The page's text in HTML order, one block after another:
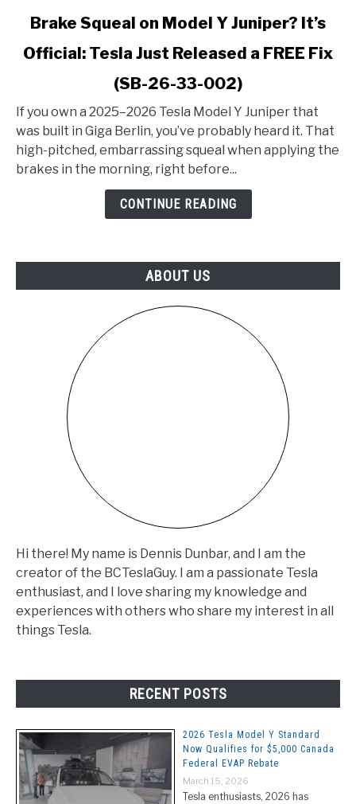
link
Brake
Model
Y
Juniper?
It’s
a
Brake Squeal on Model Y Juniper? It’s
Official: Tesla Just Released a FREE Fix
(SB-26-33-002)
If you own a 2025–2026 Tesla Model Y Juniper that
was built in Giga Berlin, you’ve probably heard it. That
high-pitched, embarrassing squeal when applying the
brakes in the morning, right before...
CONTINUE READING
ABOUT US
Hi there! My name is Dennis Dunbar, and I am the
creator of the BCTeslaGuy. I am a passionate Tesla
enthusiast, and I love sharing my knowledge and
experiences with others who share my interest in all
things Tesla.
RECENT POSTS
2026 Tesla Model Y Standard
Now Qualifies for $5,000 Canada
Federal EVAP Rebate
March 15, 2026
Tesla enthusiasts, 2026 has